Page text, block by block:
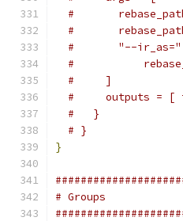
#
#
#       "--ir_as="
#
#     ]
#     outputs = [
#   }
# }
}
# Groups